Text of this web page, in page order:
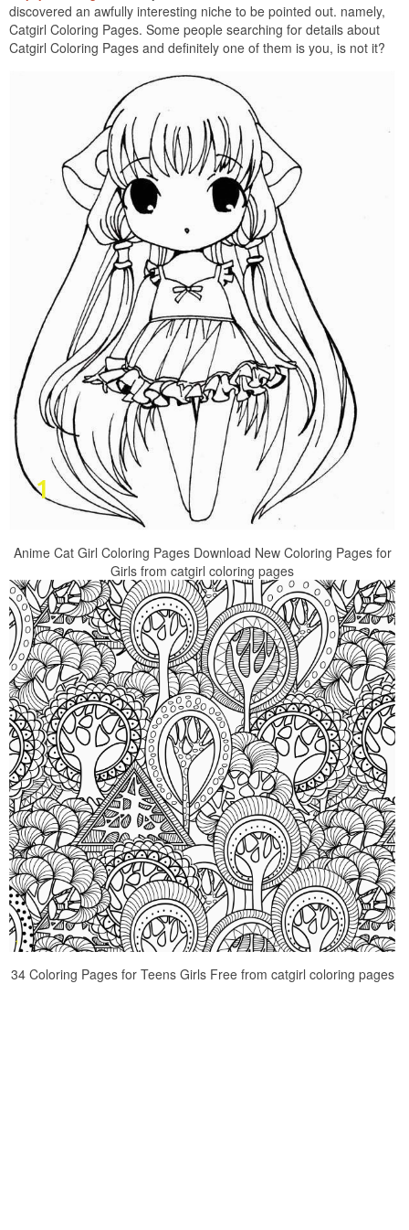
discovered an awfully interesting niche to be pointed out. namely,
Catgirl Coloring Pages. Some people searching for details about
Catgirl Coloring Pages and definitely one of them is you, is not it?
Anime Cat Girl Coloring Pages Download New Coloring Pages for
Girls from catgirl coloring pages
34 Coloring Pages for Teens Girls Free from catgirl coloring pages